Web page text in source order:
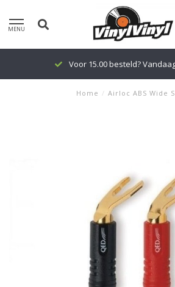
MENU
Voor 15.00 besteld?
Home / Airloc ABS Wide